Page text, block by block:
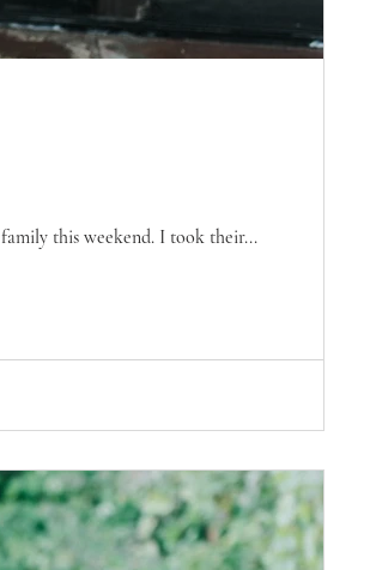
this weekend. I took their...